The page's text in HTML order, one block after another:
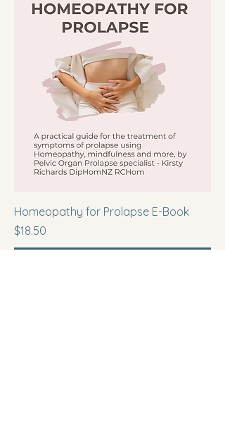
Homeopathy for Prolapse E-Book
Price
$18.50